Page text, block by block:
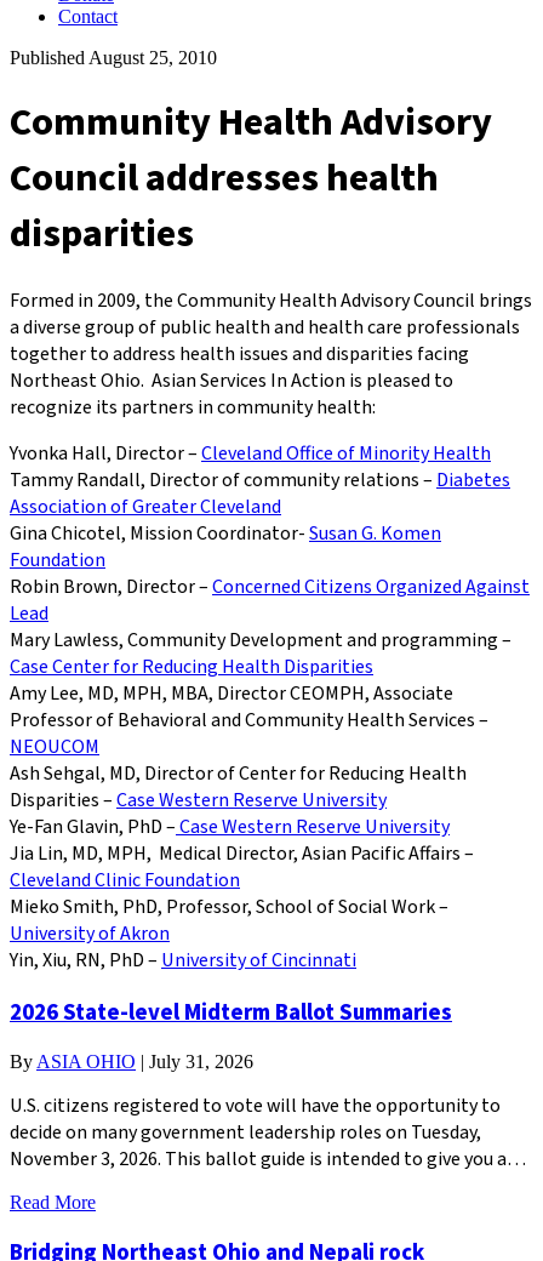
Contact
Published August 25, 2010
Community Health Advisory
Council addresses health
disparities
Formed in 2009, the Community Health Advisory Council brings
a diverse group of public health and health care professionals
together to address health issues and disparities facing
Northeast Ohio. Asian Services In Action is pleased to
recognize its partners in community health:
Yvonka Hall, Director –Cleveland Office of Minority Health
Tammy Randall, Director of community relations –Diabetes
Association of Greater Cleveland
Gina Chicotel, Mission Coordinator-Susan G. Komen
Foundation
Robin Brown, Director –Concerned Citizens Organized Against
Lead
Mary Lawless, Community Development and programming –
Case Center for Reducing Health Disparities
Amy Lee, MD, MPH, MBA, Director CEOMPH, Associate
Professor of Behavioral and Community Health Services –
NEOUCOM
Ash Sehgal, MD, Director of Center for Reducing Health
Disparities –Case Western Reserve University
Ye-Fan Glavin, PhD –Case Western Reserve University
Jia Lin, MD, MPH, Medical Director, Asian Pacific Affairs –
Cleveland Clinic Foundation
Mieko Smith, PhD, Professor, School of Social Work –
University of Akron
Yin, Xiu, RN, PhD –University of Cincinnati
2026 State-level Midterm Ballot Summaries
By ASIA OHIO | July 31, 2026
U.S. citizens registered to vote will have the opportunity to
decide on many government leadership roles on Tuesday,
November 3, 2026. This ballot guide is intended to give you a…
Read More
Bridging Northeast Ohio and Nepali rock